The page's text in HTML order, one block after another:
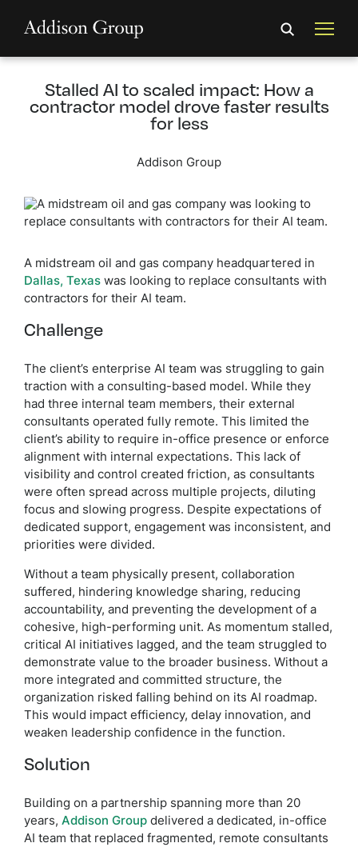
Stalled AI to scaled impact: How a
contractor model drove faster results
for less
Addison Group
A midstream oil and gas company headquartered in
Dallas, Texas was looking to replace consultants with
contractors for their AI team.
Challenge
The client’s enterprise AI team was struggling to gain
traction with a consulting-based model. While they
had three internal team members, their external
consultants operated fully remote. This limited the
client’s ability to require in-office presence or enforce
alignment with internal expectations. This lack of
visibility and control created friction, as consultants
were often spread across multiple projects, diluting
focus and slowing progress. Despite expectations of
dedicated support, engagement was inconsistent, and
priorities were divided.
Without a team physically present, collaboration
suffered, hindering knowledge sharing, reducing
accountability, and preventing the development of a
cohesive, high-performing unit. As momentum stalled,
critical AI initiatives lagged, and the team struggled to
demonstrate value to the broader business. Without a
more integrated and committed structure, the
organization risked falling behind on its AI roadmap.
This would impact efficiency, delay innovation, and
weaken leadership confidence in the function.
Solution
Building on a partnership spanning more than 20
years, Addison Group delivered a dedicated, in-office
AI team that replaced fragmented, remote consultants